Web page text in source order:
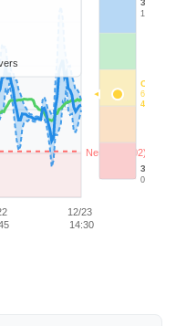
Neutral (3.02)
12/23
14:30
30d High
13.99
30d Low
0.47
Current
6.75
40-60%